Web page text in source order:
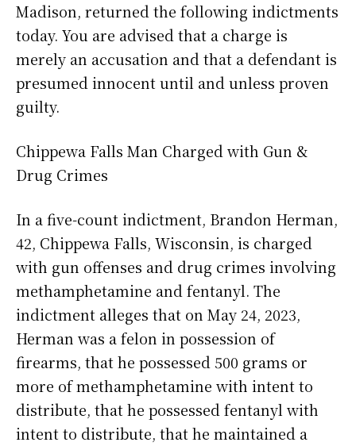
Madison, returned the following indictments
today. You are advised that a charge is
merely an accusation and that a defendant is
presumed innocent until and unless proven
guilty.
Chippewa Falls Man Charged with Gun &
Drug Crimes
In a five-count indictment, Brandon Herman,
42, Chippewa Falls, Wisconsin, is charged
with gun offenses and drug crimes involving
methamphetamine and fentanyl. The
indictment alleges that on May 24, 2023,
Herman was a felon in possession of
firearms, that he possessed 500 grams or
more of methamphetamine with intent to
distribute, that he possessed fentanyl with
intent to distribute, that he maintained a